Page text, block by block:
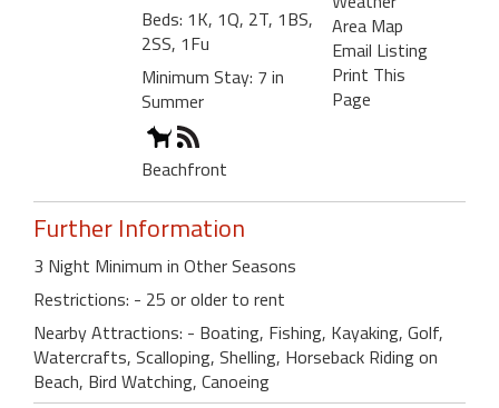
Beds: 1K, 1Q, 2T, 1BS,
2SS, 1Fu
Minimum Stay: 7 in
Summer
Beachfront
Area Map
Email Listing
Print This
Page
Further Information
3 Night Minimum in Other Seasons
Restrictions: - 25 or older to rent
Nearby Attractions: - Boating, Fishing, Kayaking, Golf,
Watercrafts, Scalloping, Shelling, Horseback Riding on
Beach, Bird Watching, Canoeing